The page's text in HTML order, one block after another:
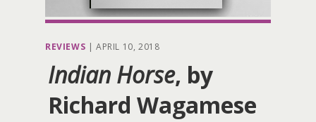
REVIEWS | APRIL 10, 2018
Indian Horse, by
Richard Wagamese